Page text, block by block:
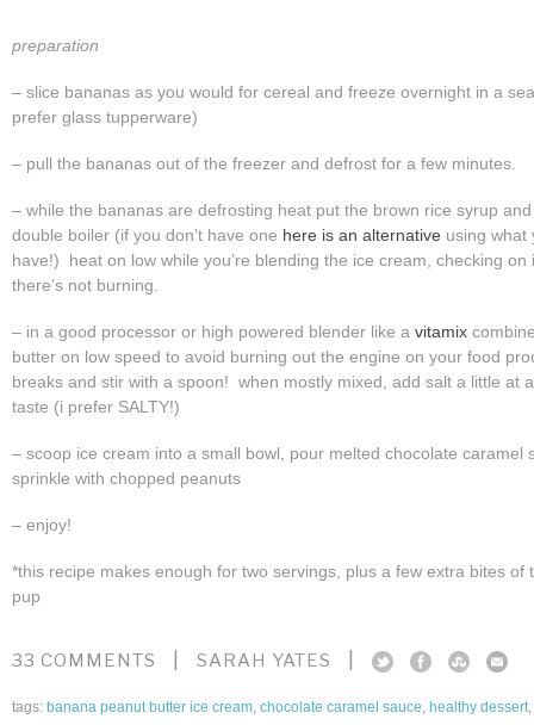
preparation
– slice bananas as you would for cereal and freeze overnight in a
prefer glass tupperware)
– pull the bananas out of the freezer and defrost for a few minutes.
– while the bananas are defrosting heat put the brown rice syrup
double boiler (if you don’t have one here is an alternative using what
have!) heat on low while you’re blending the ice cream, checking
there’s not burning.
– in a good processor or high powered blender like a vitamix
butter on low speed to avoid burning out the engine on your food
breaks and stir with a spoon! when mostly mixed, add salt a little at
taste (i prefer SALTY!)
– scoop ice cream into a small bowl, pour melted chocolate caramel
sprinkle with chopped peanuts
– enjoy!
*this recipe makes enough for two servings, plus a few extra bites of
pup
33 COMMENTS SARAH YATES
tags: banana peanut butter ice cream, chocolate caramel sauce, healthy dessert,